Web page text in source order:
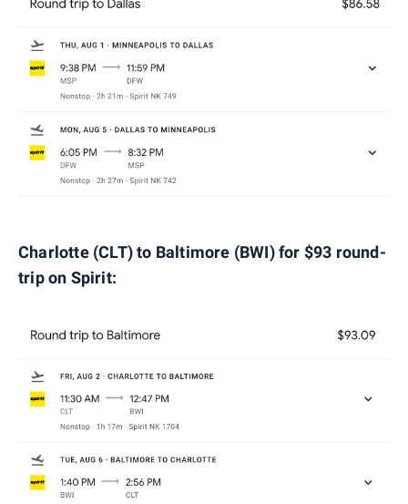
Charlotte (CLT) to Baltimore (BWI) for $93 round-
trip on Spirit: